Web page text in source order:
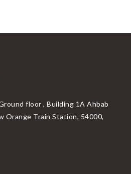
floor , Building 1A Ahbab
Orange Train Station, 54000,